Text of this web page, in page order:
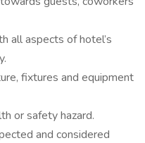
all aspects of hotel’s
fixtures and equipment
or safety hazard.
and considered